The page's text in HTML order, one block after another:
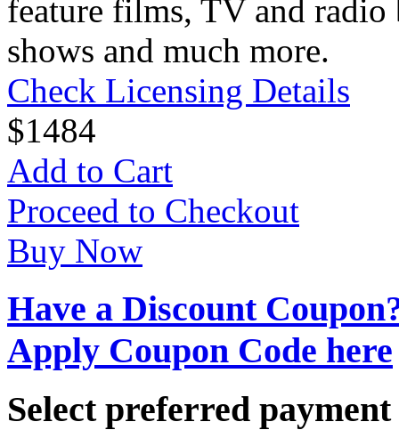
feature films, TV and radio
shows and much more.
Check Licensing Details
$1484
Add to Cart
Proceed to Checkout
Buy Now
Have a Discount
Apply Coupon Code here
Select preferred